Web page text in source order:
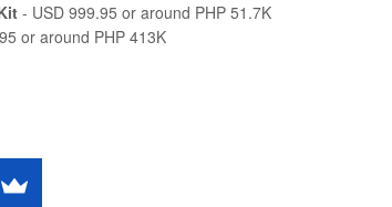
- USD 999.95 or around PHP 51.7K
or around PHP 413K